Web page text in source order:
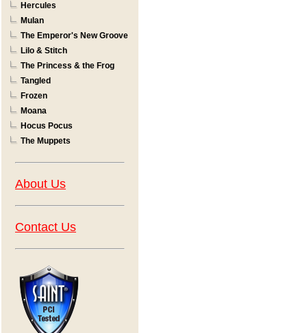
Hercules
Mulan
The Emperor's New Groove
Lilo & Stitch
The Princess & the Frog
Tangled
Frozen
Moana
Hocus Pocus
The Muppets
About Us
Contact Us